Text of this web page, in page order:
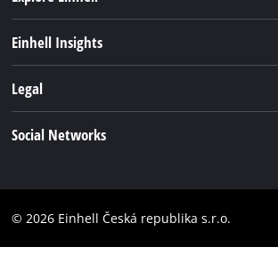
Battery system
Einhell Insights
Legal
Accessibility Statement
Social Networks
Instagram
© 2026 Einhell Česká republika s.r.o.